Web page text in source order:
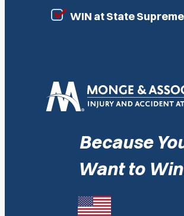
WIN at State
Because
Want to